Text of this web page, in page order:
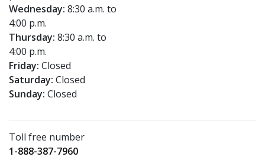
Wednesday: 8:30 a.m. to
4:00 p.m.
Thursday: 8:30 a.m. to
4:00 p.m.
Friday: Closed
Saturday: Closed
Sunday: Closed
Toll free number
1-888-387-7960